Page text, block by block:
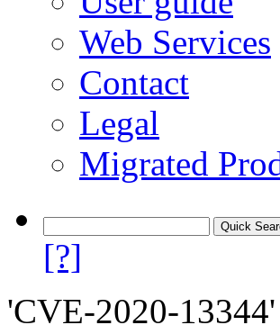
Web Services
Contact
Legal
Migrated
[?]
'CVE-2020-